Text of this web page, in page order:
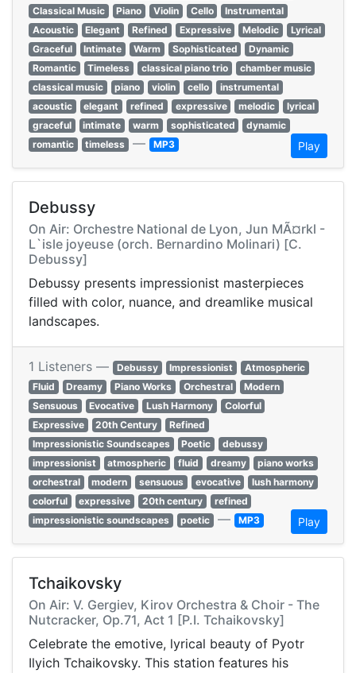
Classical Music
Piano Violin Cello
Instrumental
Acoustic
Elegant Refined Expressive Melodic
Lyrical
Graceful
Intimate Warm Sophisticated
Dynamic
Romantic
Timeless classical piano trio
chamber music
classical music
piano violin cello
instrumental
acoustic
elegant refined expressive melodic
lyrical
graceful
intimate warm sophisticated
dynamic
romantic
timeless — MP3 Play
Debussy
On Air: Orchestre National de Lyon, Jun MÃ¤rkl -
L`isle joyeuse (orch. Bernardino Molinari) [C.
Debussy]
Debussy presents impressionist masterpieces
filled with color, nuance, and dreamlike musical
landscapes.
1 Listeners — Debussy Impressionist
Atmospheric
Fluid
Dreamy Piano Works Orchestral
Modern
Sensuous
Evocative Lush Harmony
Colorful
Expressive
20th Century
Refined
Impressionistic Soundscapes
Poetic
debussy
impressionist
atmospheric fluid dreamy
piano works
orchestral
modern sensuous evocative
lush harmony
colorful
expressive 20th century
refined
impressionistic soundscapes
poetic — MP3 Play
Tchaikovsky
On Air: V. Gergiev, Kirov Orchestra & Choir - The
Nutcracker, Op.71, Act 1 [P.I. Tchaikovsky]
Celebrate the emotive, lyrical beauty of Pyotr
Ilyich Tchaikovsky. This station features his